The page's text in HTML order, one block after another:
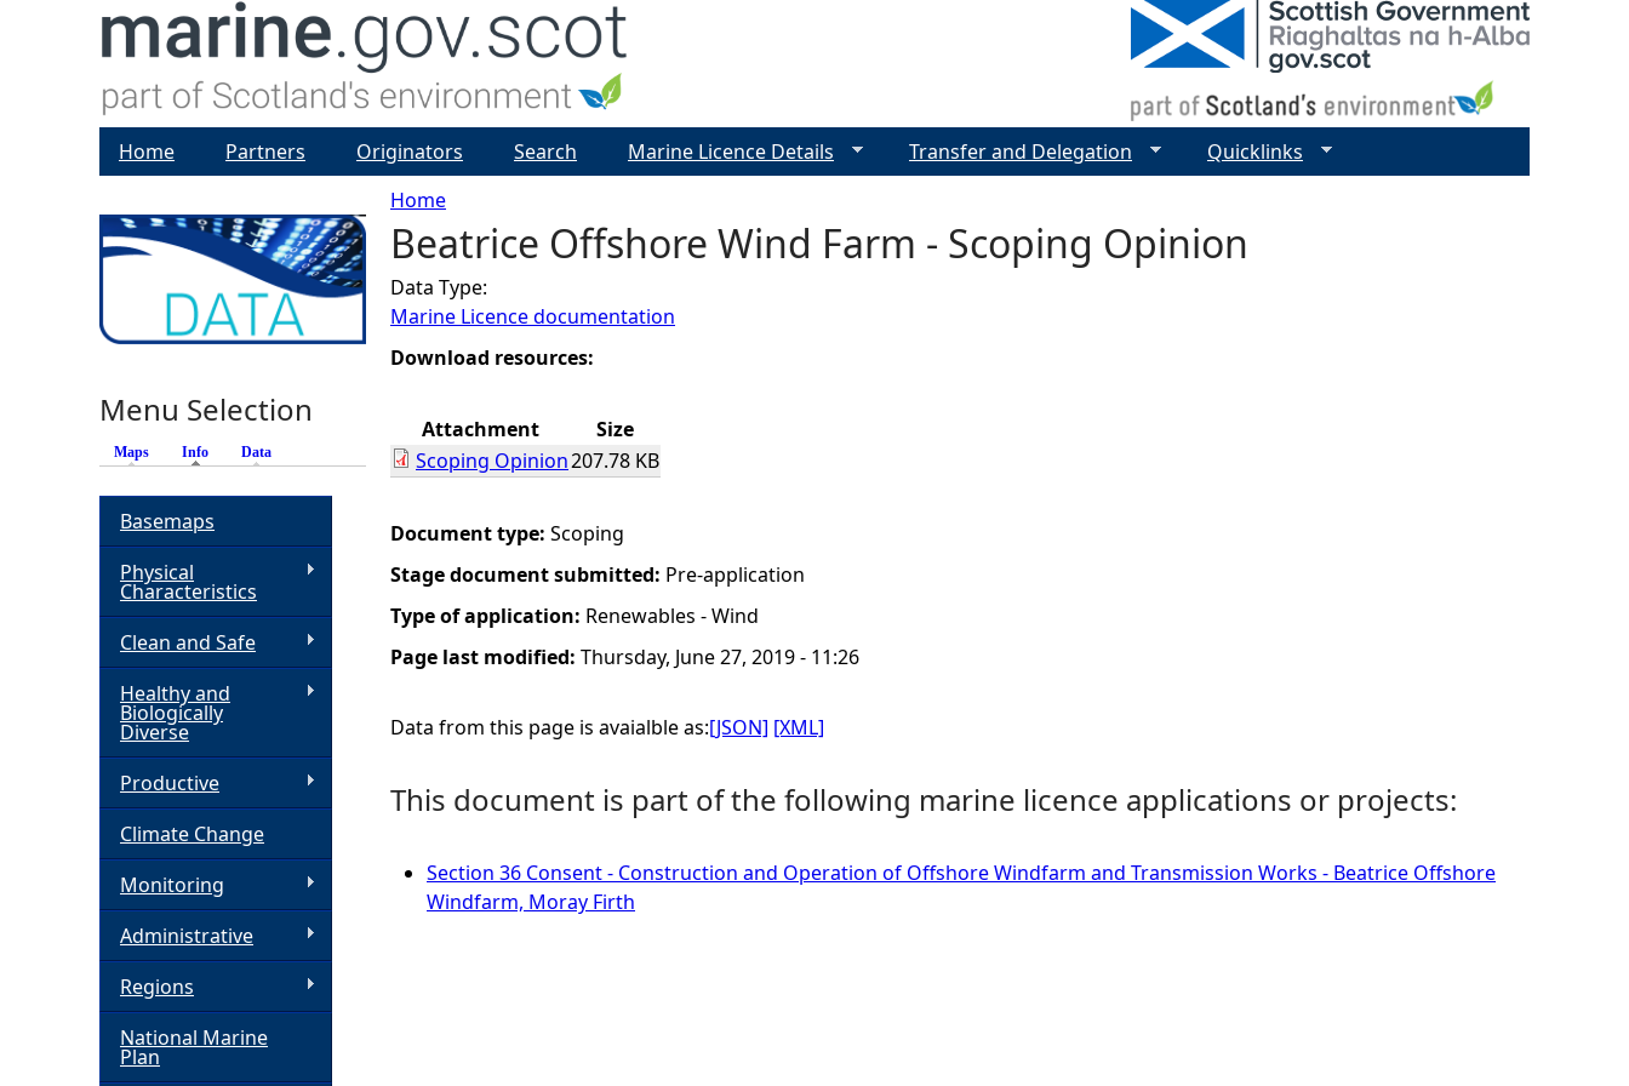
Y
o
u
r
e
h
e
Home
Beatrice Offshore Wind Farm - Scoping Opinion
Data Type:
Marine Licence documentation
Download resources:
Attachment
Size
Scoping Opinion207.78 KB
Document type: Scoping
Stage document submitted: Pre-application
Type of application: Renewables - Wind
Page last modified: Thursday, June 27, 2019 - 11:26
Data from this page is avaialble as:[JSON] [XML]
This document is part of the following marine licence applications or projects:
Section 36 Consent - Construction and Operation of Offshore Windfarm and Transmission Works - Beatrice Offshore
Windfarm, Moray Firth
Home Partners Originators Search Marine Licence Details Transfer and Delegation Quicklinks
Menu Selection
Maps Info (active tab)
Data
Basemaps
Physical
Characteristics
Clean and Safe
Healthy and
Biologically
Diverse
Productive
Climate Change
Monitoring
Administrative
Regions
National Marine
Plan